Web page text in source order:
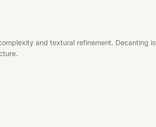
and textural refinement. Decanting is